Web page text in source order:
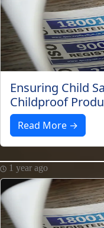
Ensuring Child
Childproof
Read More →
1 year ago